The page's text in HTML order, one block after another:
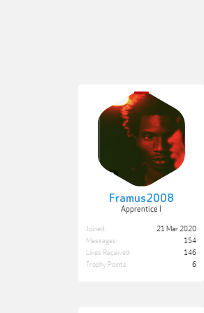
Framus2008
Apprentice I
Joined:
21 Mar 2020
Messages:
154
Likes Received:
146
Trophy Points:
6